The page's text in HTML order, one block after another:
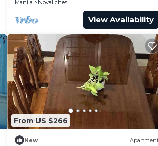
Manila
Novaliches
View Availability
From US $266
New